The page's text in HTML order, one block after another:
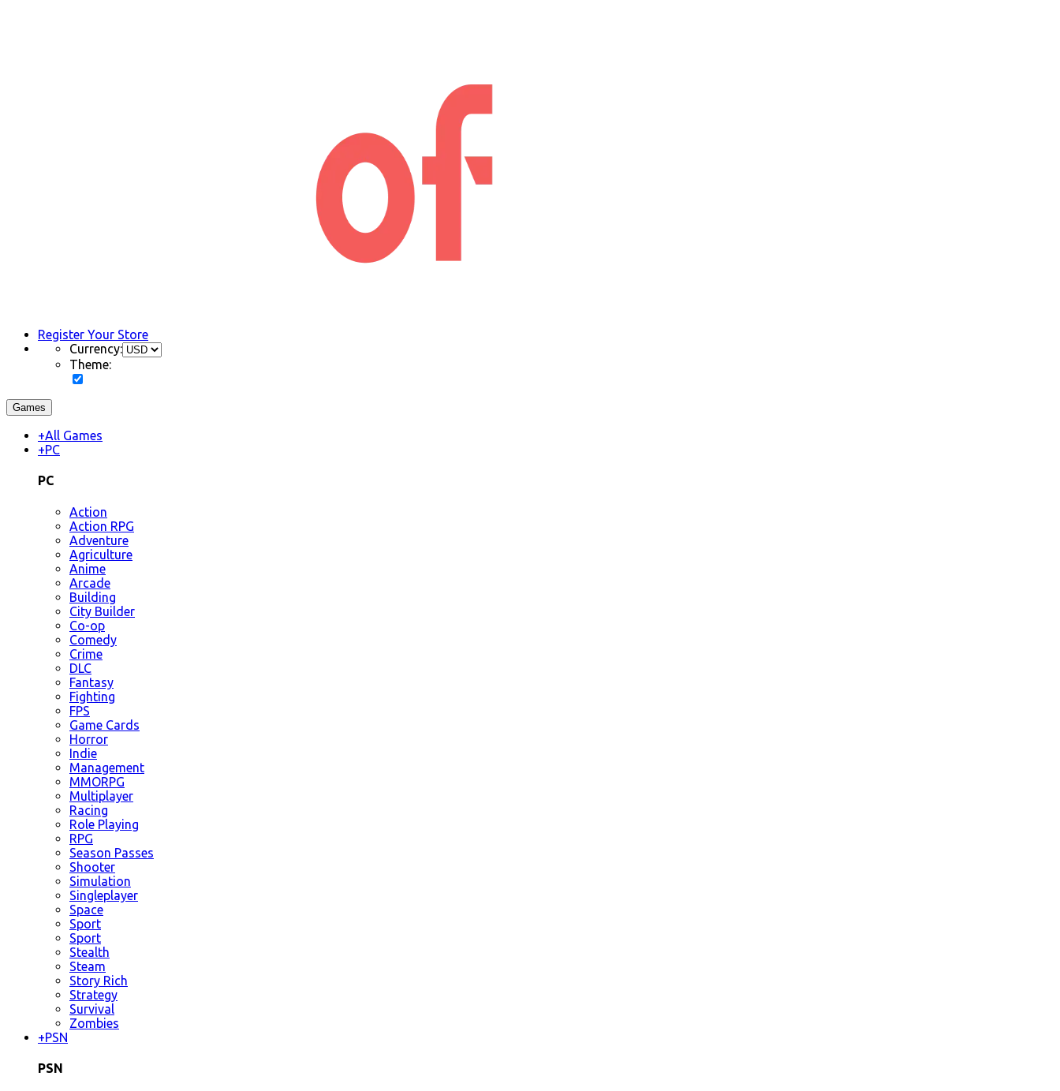
Register Your Store
Currency:
Theme:
Games
+All Games
+PC
PC
Action
Action RPG
Adventure
Agriculture
Anime
Arcade
Building
City Builder
Co-op
Comedy
Crime
DLC
Fantasy
Fighting
FPS
Game Cards
Horror
Indie
Management
MMORPG
Multiplayer
Racing
Role Playing
RPG
Season Passes
Shooter
Simulation
Singleplayer
Space
Sport
Sport
Stealth
Steam
Story Rich
Strategy
Survival
Zombies
+PSN
PSN